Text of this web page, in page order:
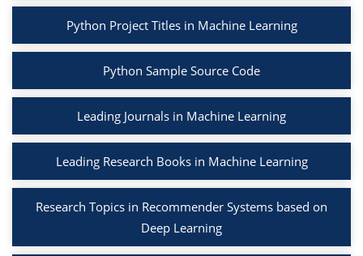
Python Project Titles in Machine Learning
Python Sample Source Code
Leading Journals in Machine Learning
Leading Research Books in Machine Learning
Research Topics in Recommender Systems based on
Deep Learning